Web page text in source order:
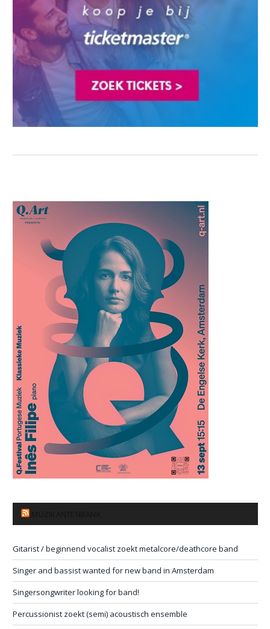
Gitarist / beginnend vocalist zoekt metalcore/deathcore band
Singer and bassist wanted for new band in Amsterdam
Singersongwriter looking for band!
Percussionist zoekt (semi) acoustisch ensemble